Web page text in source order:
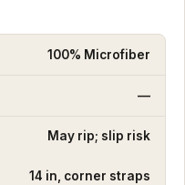
100% Microfiber
—
May rip; slip risk
14 in, corner straps